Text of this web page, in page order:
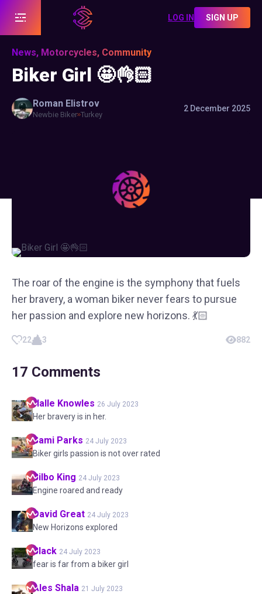
LOG IN SIGN UP
News, Motorcycles, Community
Biker Girl 🤩👌🏻
Roman Elistrov
Newbie Biker Turkey
2 December 2025
The roar of the engine is the symphony that fuels
her bravery, a woman biker never fears to pursue
her passion and explore new horizons. 💃🏻
22 3 882
17 Comments
Halle Knowles 26 July 2023
Her bravery is in her.
Sami Parks 24 July 2023
Biker girls passion is not over rated
Bilbo King 24 July 2023
Engine roared and ready
David Great 24 July 2023
New Horizons explored
Black 24 July 2023
fear is far from a biker girl
Ales Shala 21 July 2023